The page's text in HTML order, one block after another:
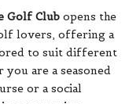
Golf Club opens the
lovers, offering a
to suit different
are a seasoned
or a social